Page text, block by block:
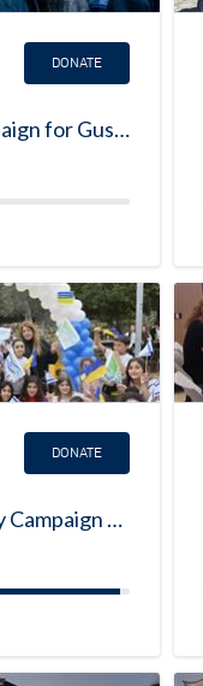
DONATE
Fire Response Campaign for Gush Etzion
DONATE
JNF-USA Emergency Campaign for Ukraine